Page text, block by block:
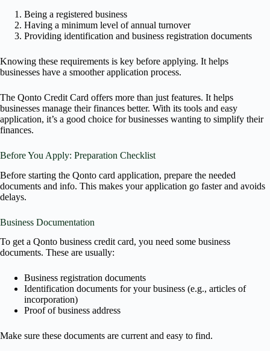
Being a registered business
Having a minimum level of annual turnover
Providing identification and business registration documents
Knowing these requirements is key before applying. It helps
businesses have a smoother application process.
The Qonto Credit Card offers more than just features. It helps
businesses manage their finances better. With its tools and easy
application, it’s a good choice for businesses wanting to simplify their
finances.
Before You Apply: Preparation Checklist
Before starting the Qonto card application, prepare the needed
documents and info. This makes your application go faster and avoids
delays.
Business Documentation
To get a Qonto business credit card, you need some business
documents. These are usually:
Business registration documents
Identification documents for your business (e.g., articles of
incorporation)
Proof of business address
Make sure these documents are current and easy to find.